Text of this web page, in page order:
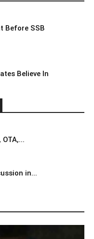
Before SSB
Believe In
in...